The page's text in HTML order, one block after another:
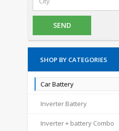
SHOP BY CATEGORIES
Car Battery
Inverter Battery
Inverter + battery Combo